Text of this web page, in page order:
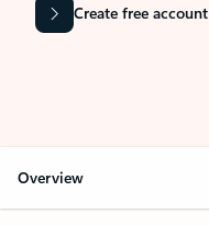
Create free account
Overview